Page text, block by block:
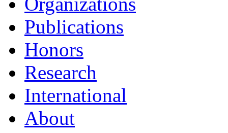
Publications
Honors
Research
International
About